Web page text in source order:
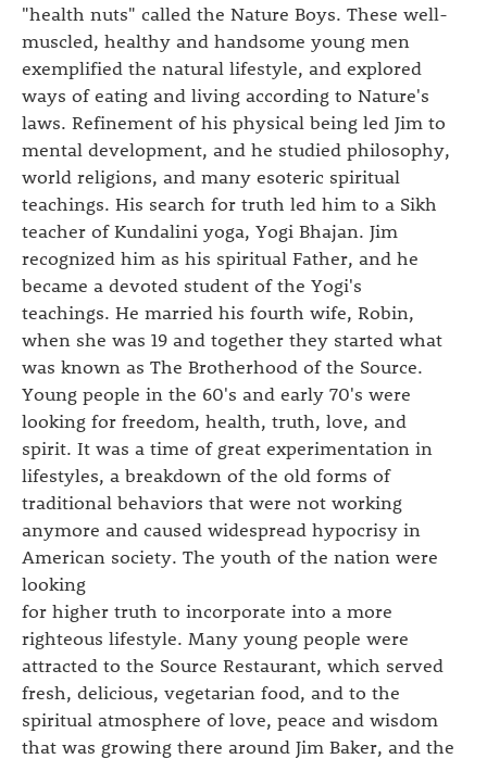
"health nuts" called the Nature Boys. These well-
muscled, healthy and handsome young men
exemplified the natural lifestyle, and explored
ways of eating and living according to Nature's
laws. Refinement of his physical being led Jim to
mental development, and he studied philosophy,
world religions, and many esoteric spiritual
teachings. His search for truth led him to a Sikh
teacher of Kundalini yoga, Yogi Bhajan. Jim
recognized him as his spiritual Father, and he
became a devoted student of the Yogi's
teachings. He married his fourth wife, Robin,
when she was 19 and together they started what
was known as The Brotherhood of the Source.
Young people in the 60's and early 70's were
looking for freedom, health, truth, love, and
spirit. It was a time of great experimentation in
lifestyles, a breakdown of the old forms of
traditional behaviors that were not working
anymore and caused widespread hypocrisy in
American society. The youth of the nation were
looking
for higher truth to incorporate into a more
righteous lifestyle. Many young people were
attracted to the Source Restaurant, which served
fresh, delicious, vegetarian food, and to the
spiritual atmosphere of love, peace and wisdom
that was growing there around Jim Baker, and the